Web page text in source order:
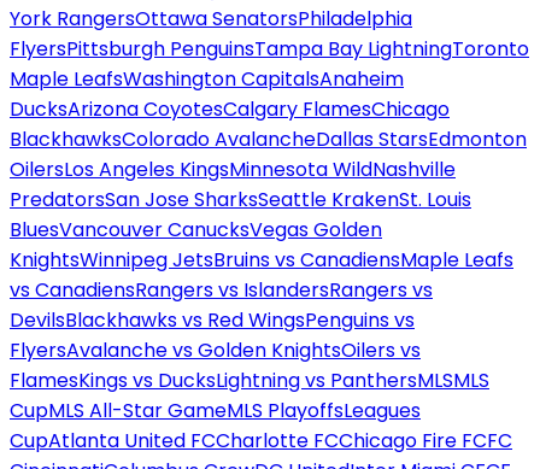
York RangersOttawa SenatorsPhiladelphia
FlyersPittsburgh PenguinsTampa Bay LightningToronto
Maple LeafsWashington CapitalsAnaheim
DucksArizona CoyotesCalgary FlamesChicago
BlackhawksColorado AvalancheDallas StarsEdmonton
OilersLos Angeles KingsMinnesota WildNashville
PredatorsSan Jose SharksSeattle KrakenSt. Louis
BluesVancouver CanucksVegas Golden
KnightsWinnipeg JetsBruins vs CanadiensMaple Leafs
vs CanadiensRangers vs IslandersRangers vs
DevilsBlackhawks vs Red WingsPenguins vs
FlyersAvalanche vs Golden KnightsOilers vs
FlamesKings vs DucksLightning vs PanthersMLSMLS
CupMLS All-Star GameMLS PlayoffsLeagues
CupAtlanta United FCCharlotte FCChicago Fire FCFC